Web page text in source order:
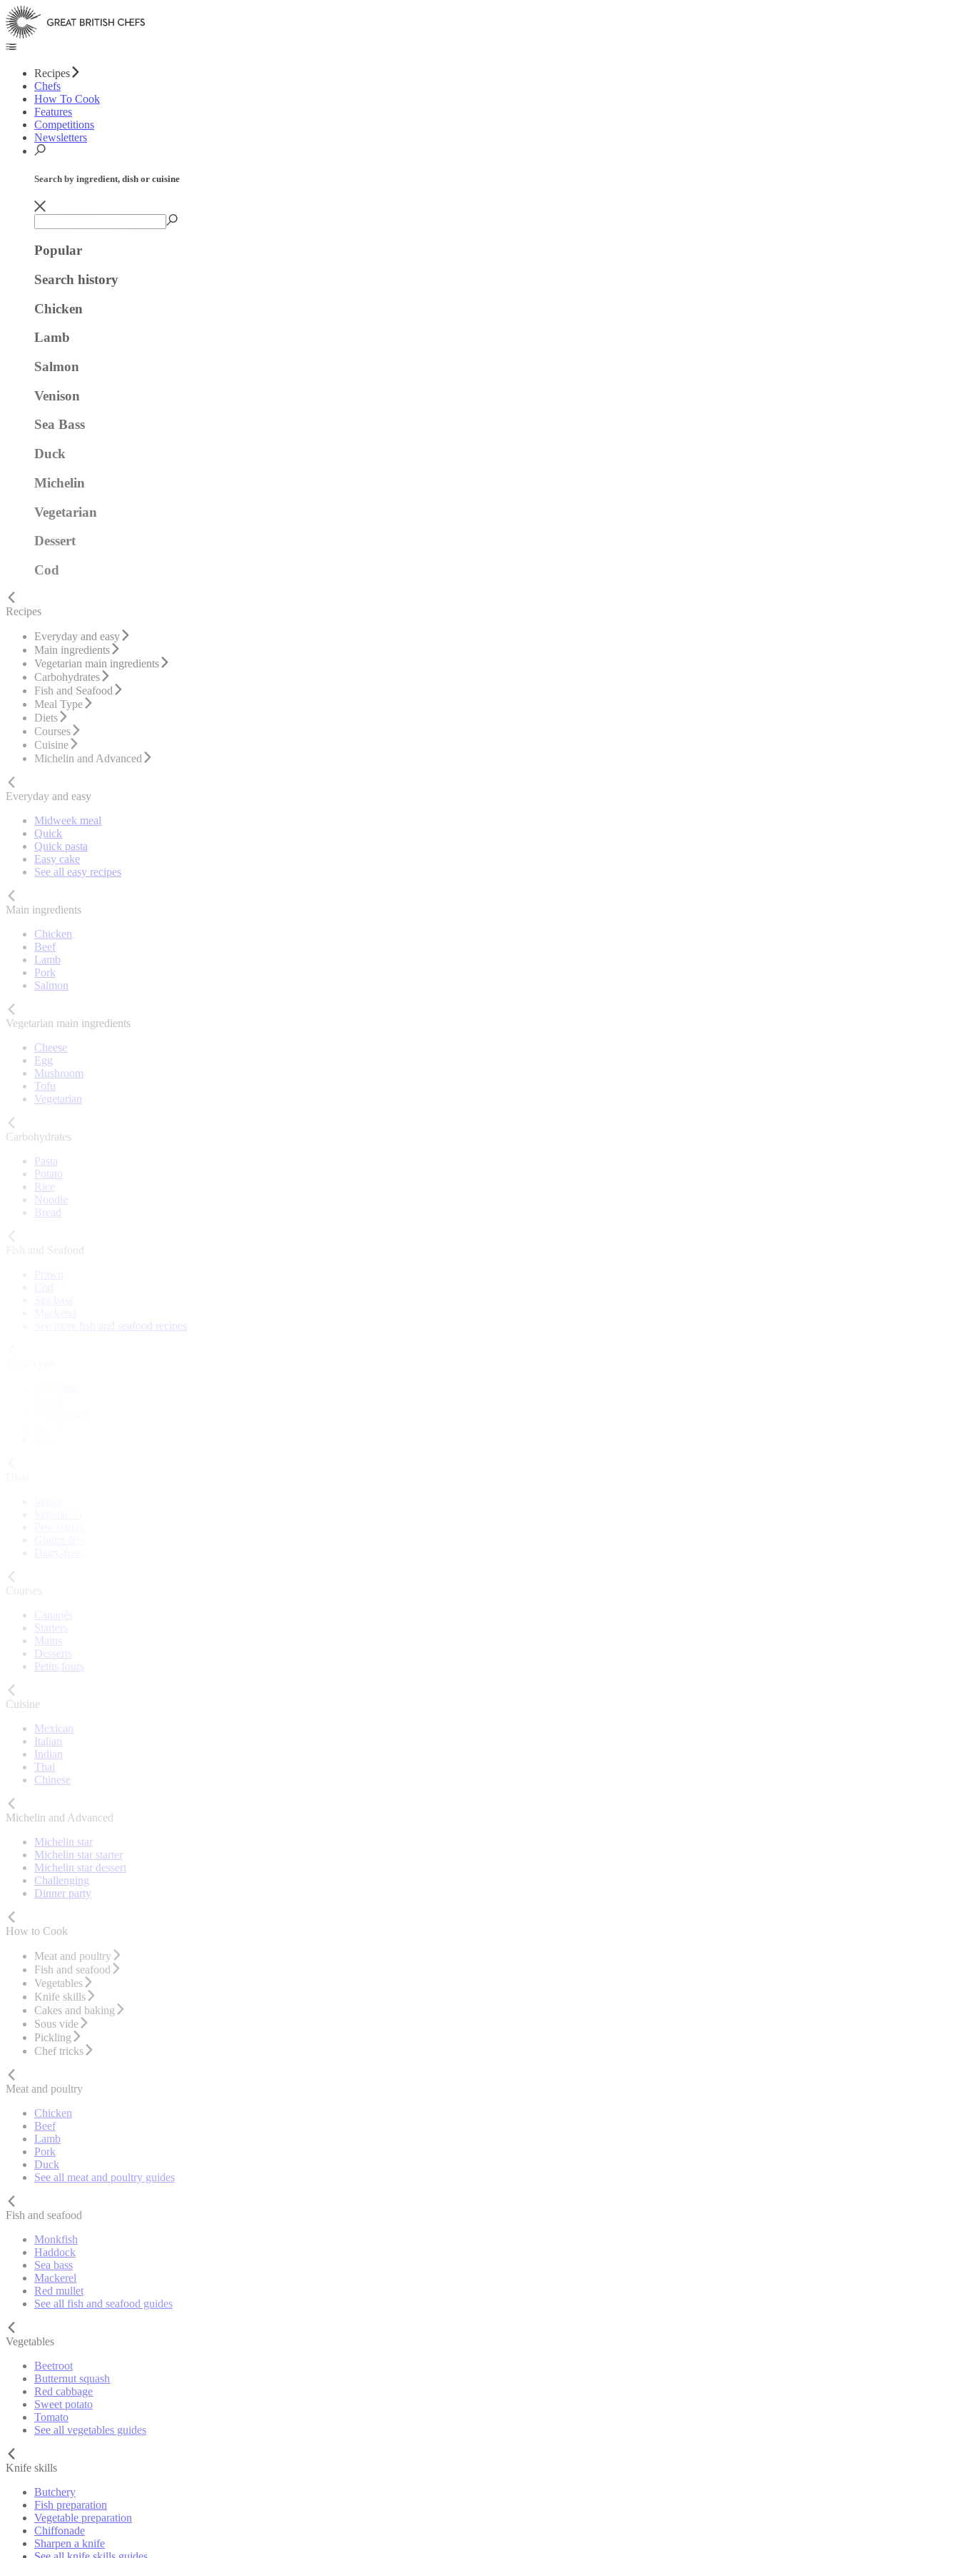
Recipes
Chefs
How To Cook
Features
Competitions
Newsletters
Search by ingredient, dish or cuisine
Popular
Search history
Chicken
Lamb
Salmon
Venison
Sea Bass
Duck
Michelin
Vegetarian
Dessert
Cod
Recipes
Everyday and easy
Main ingredients
Vegetarian main ingredients
Carbohydrates
Fish and Seafood
Meal Type
Diets
Courses
Cuisine
Michelin and Advanced
Everyday and easy
Midweek meal
Quick
Quick pasta
Easy cake
See all easy recipes
Main ingredients
Chicken
Beef
Lamb
Pork
Salmon
Vegetarian main ingredients
Cheese
Egg
Mushroom
Tofu
Vegetarian
Carbohydrates
Pasta
Potato
Rice
Noodle
Bread
Fish and Seafood
See more fish and seafood recipes
Courses
Canapés
Starters
Mains
Desserts
Petits fours
Cuisine
Mexican
Italian
Indian
Thai
Chinese
Michelin and Advanced
Michelin star
Michelin star starter
Michelin star dessert
Challenging
Dinner party
How to Cook
Meat and poultry
Fish and seafood
Vegetables
Knife skills
Cakes and baking
Sous vide
Pickling
Chef tricks
Meat and poultry
Chicken
Beef
Lamb
Pork
Duck
See all meat and poultry guides
Fish and seafood
Monkfish
Haddock
Sea bass
Mackerel
Red mullet
See all fish and seafood guides
Vegetables
Beetroot
Butternut squash
Red cabbage
Sweet potato
Tomato
See all vegetables guides
Knife skills
Butchery
Fish preparation
Vegetable preparation
Chiffonade
Sharpen a knife